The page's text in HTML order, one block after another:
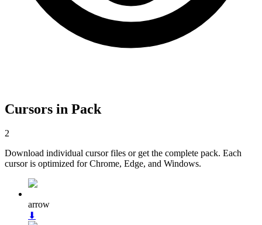
Cursors in Pack
2
Download individual cursor files or get the complete pack. Each
cursor is optimized for Chrome, Edge, and Windows.
arrow
⬇